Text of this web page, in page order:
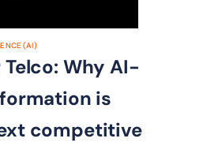
(AI)
Why AI-
is
competitive